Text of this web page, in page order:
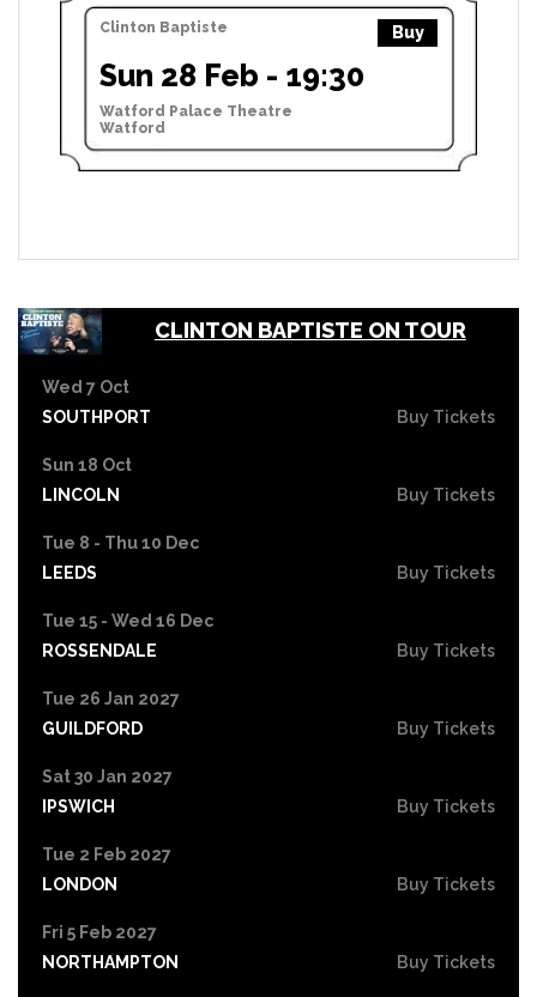
Clinton Baptiste Buy
Sun 28 Feb - 19:30
Watford Palace Theatre
Watford
CLINTON BAPTISTE ON TOUR
Wed 7 Oct
SOUTHPORT
Buy Tickets
Sun 18 Oct
LINCOLN
Buy Tickets
Tue 8 - Thu 10 Dec
LEEDS
Buy Tickets
Tue 15 - Wed 16 Dec
ROSSENDALE
Buy Tickets
Tue 26 Jan 2027
GUILDFORD
Buy Tickets
Sat 30 Jan 2027
IPSWICH
Buy Tickets
Tue 2 Feb 2027
LONDON
Buy Tickets
Fri 5 Feb 2027
NORTHAMPTON
Buy Tickets